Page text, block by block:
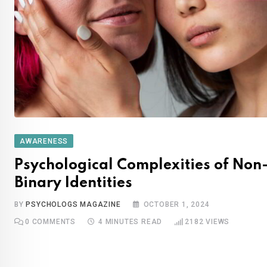
AWARENESS
Psychological Complexities of
Binary Identities
BY PSYCHOLOGS MAGAZINE OCTOBER 1, 2024
0 COMMENTS 4 MINUTES READ 2182 VIEWS